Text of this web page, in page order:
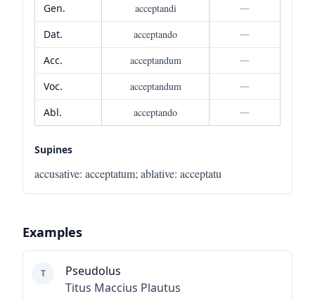
Gen.
acceptandi
—
Dat.
acceptando
—
Acc.
acceptandum
—
Voc.
acceptandum
—
Abl.
acceptando —
Supines
accusative: acceptatum; ablative: acceptatu
Examples
T
Pseudolus
Titus Maccius Plautus